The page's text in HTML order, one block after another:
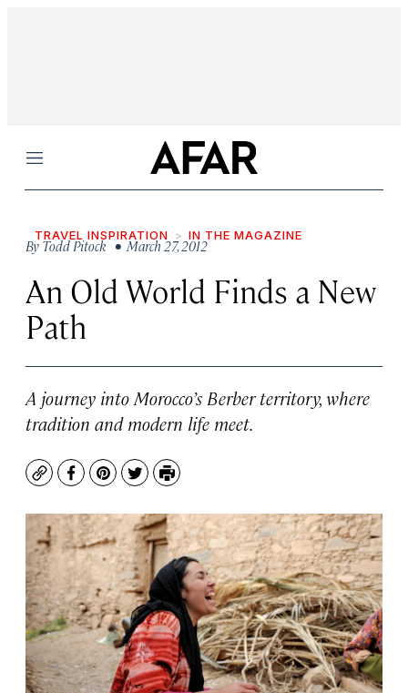
Menu
TRAVEL INSPIRATION IN THE MAGAZINE
ByTodd Pitock• March 27, 2012
An Old World Finds a New
Path
A journey into Morocco’s Berber territory, where
tradition and modern life meet.
CopyFacebook
Pinterest
TwitterPrint